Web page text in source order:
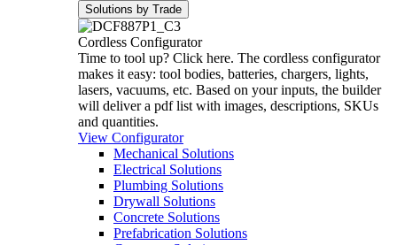
Solutions by Trade
Cordless Configurator
Time to tool up? Click here. The cordless configurator
makes it easy: tool bodies, batteries, chargers, lights,
lasers, vacuums, etc. Based on your inputs, the builder
will deliver a pdf list with images, descriptions, SKUs
and quantities.
View Configurator
Mechanical Solutions
Electrical Solutions
Plumbing Solutions
Drywall Solutions
Concrete Solutions
Prefabrication Solutions